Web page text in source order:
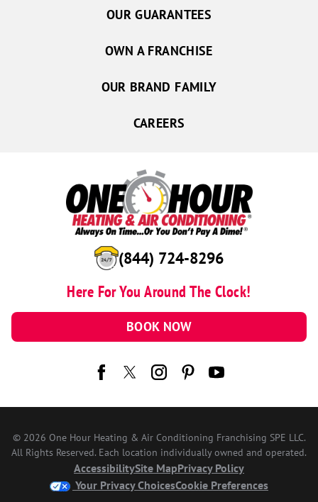
(844) 724-8296
Here For You Around The Clock!
BOOK NOW
OUR GUARANTEES
OWN A FRANCHISE
OUR BRAND FAMILY
CAREERS
© 2026 One Hour Heating & Air Conditioning Franchising SPE LLC.
All Rights Reserved. Each location individually owned and operated.
AccessibilitySite MapPrivacy Policy
Your Privacy ChoicesCookie Preferences